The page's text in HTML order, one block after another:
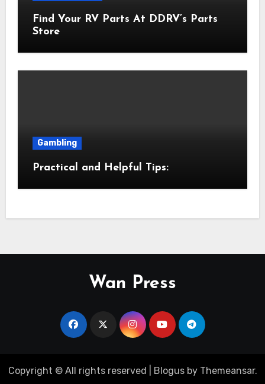
Find Your RV Parts At DDRV’s Parts
Store
Gambling
Practical and Helpful Tips:
Wan Press
Copyright © All rights reserved Blogusby Themeansar.